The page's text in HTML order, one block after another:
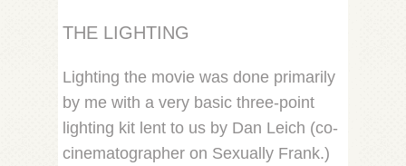
THE LIGHTING
Lighting the movie was done primarily
by me with a very basic three-point
lighting kit lent to us by Dan Leich (co-
cinematographer on Sexually Frank.)